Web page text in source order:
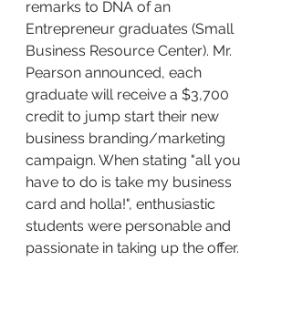
remarks to DNA of an
Entrepreneur graduates (Small
Business Resource Center). Mr.
Pearson announced, each
graduate will receive a $3,700
credit to jump start their new
business branding/marketing
campaign. When stating "all you
have to do is take my business
card and holla!", enthusiastic
students were personable and
passionate in taking up the offer.